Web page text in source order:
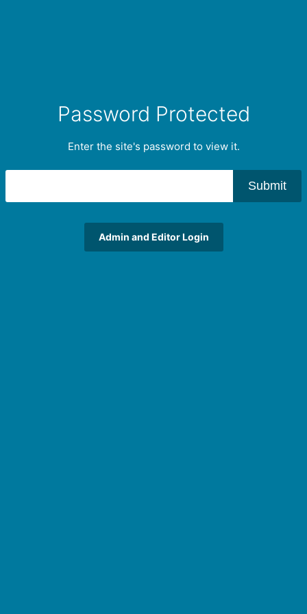
Password Protected
Enter the site's password to view it.
Submit
Admin and Editor Login